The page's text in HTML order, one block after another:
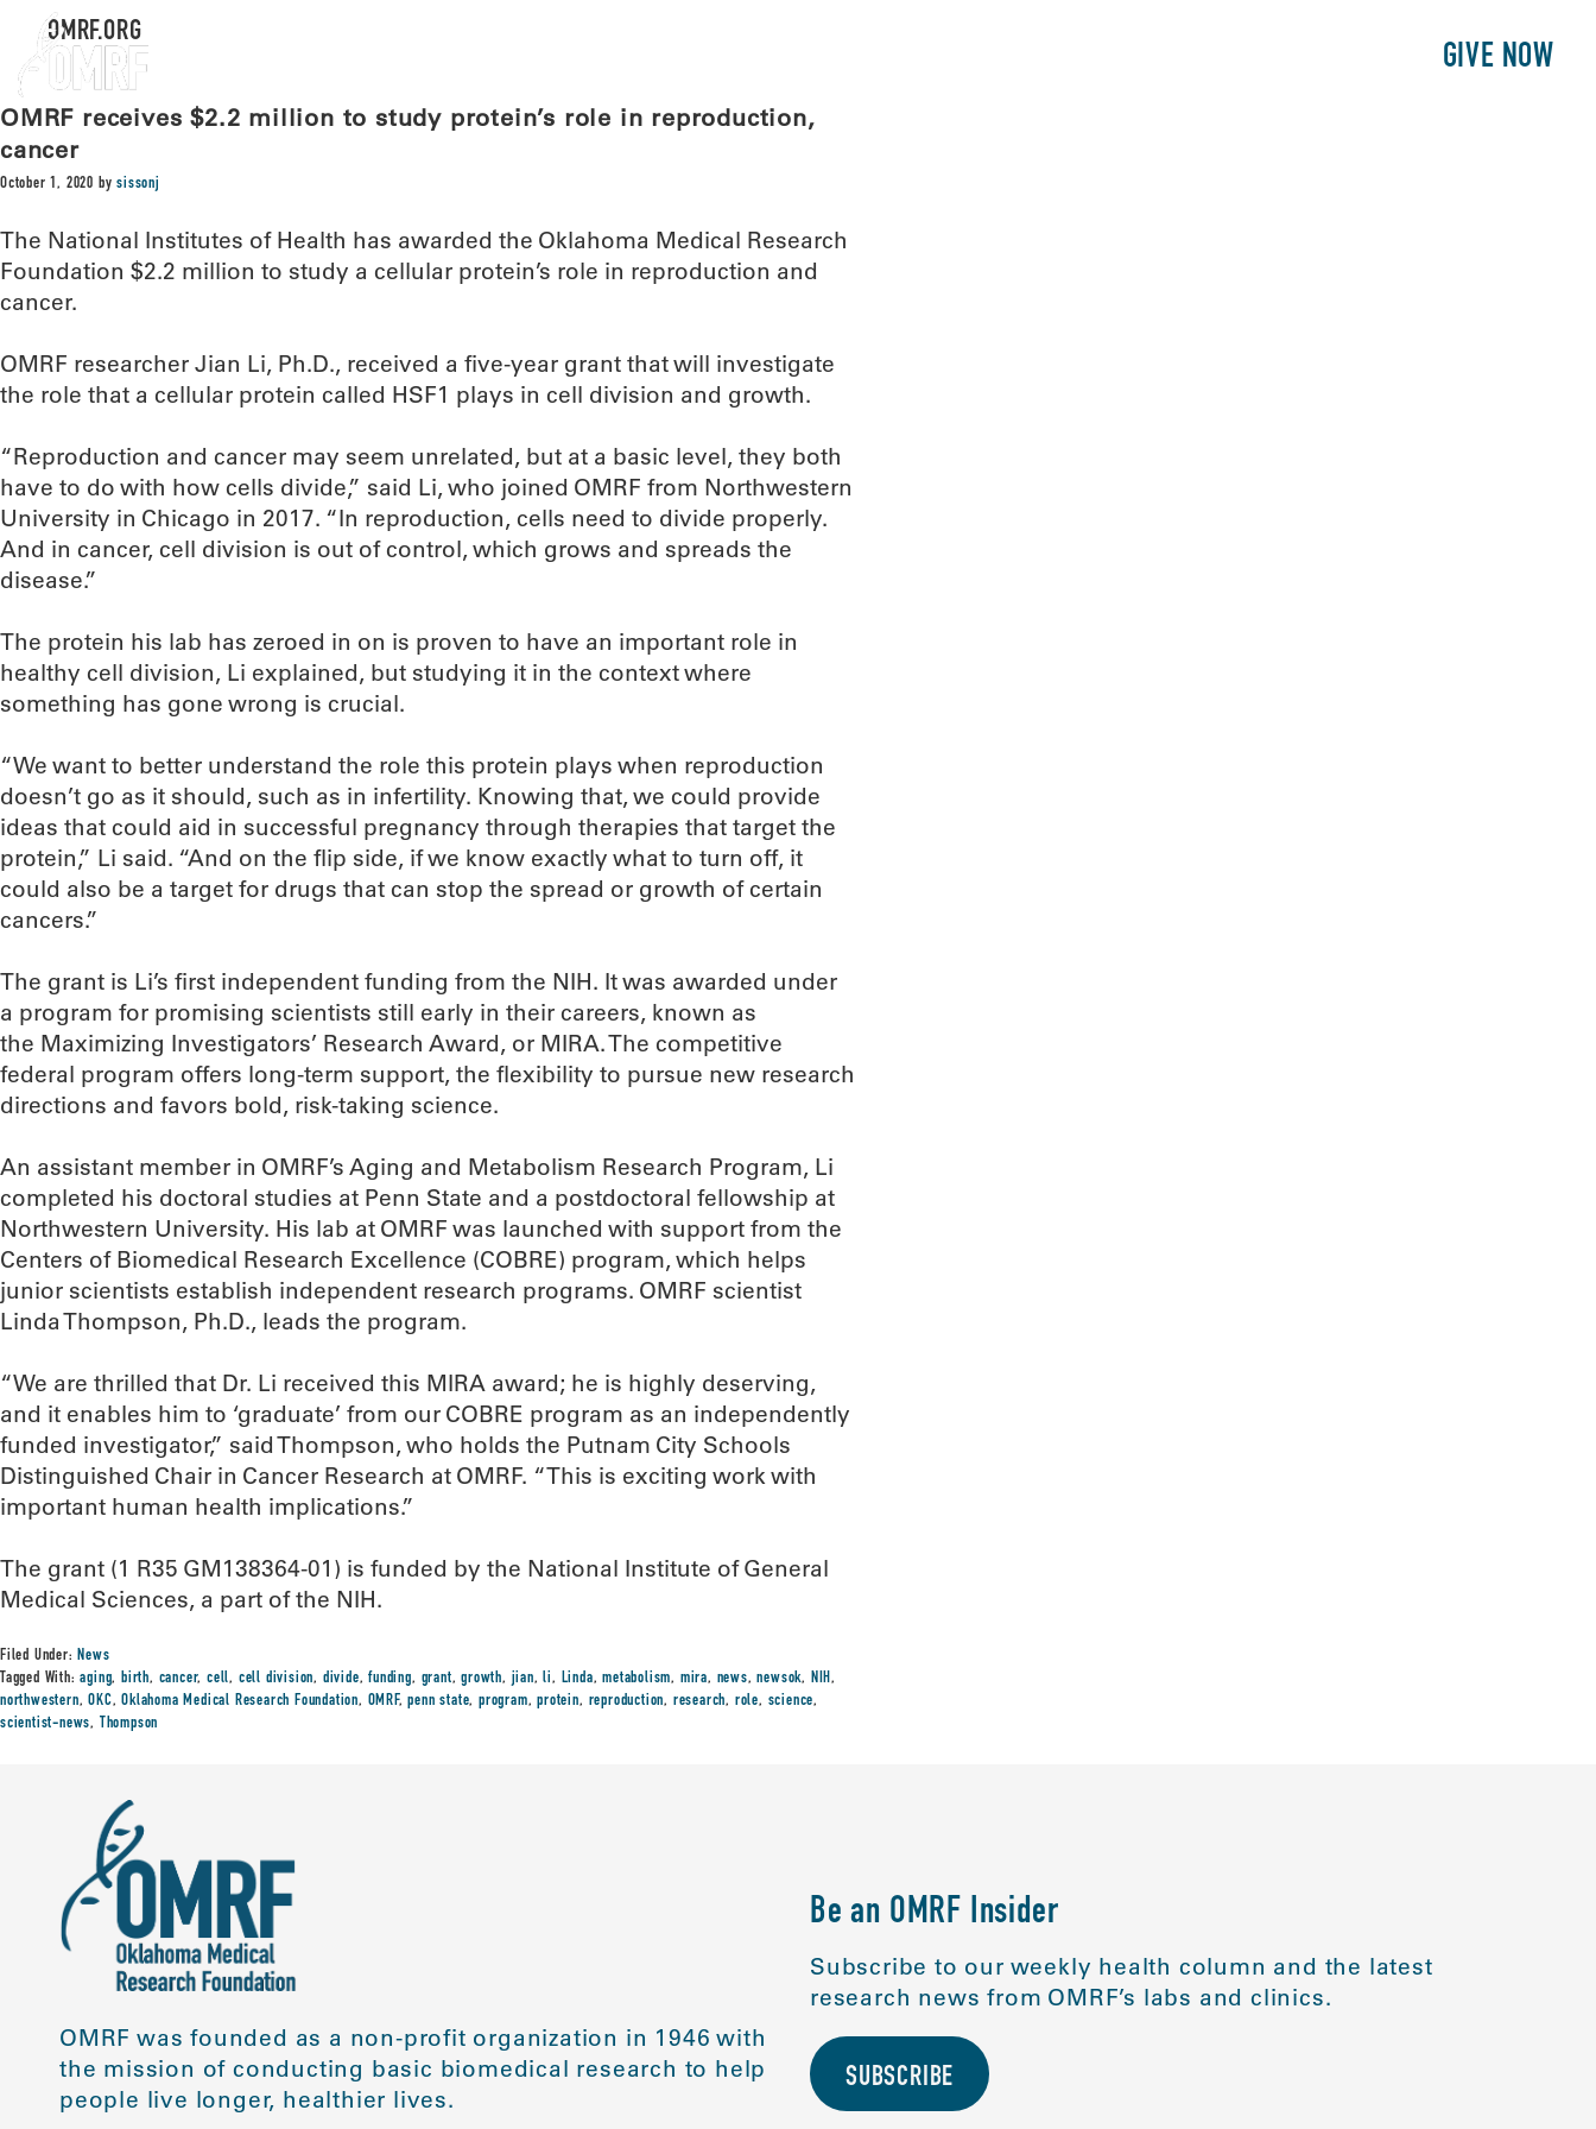
GIVE NOW
OMRF.ORG
OMRF receives $2.2 million to study protein’s role in reproduction,
cancer
October 1, 2020 bysissonj
The National Institutes of Health has awarded the Oklahoma Medical Research
Foundation $2.2 million to study a cellular protein’s role in reproduction and
cancer.
OMRF researcher Jian Li, Ph.D., received a five-year grant that will investigate
the role that a cellular protein called HSF1 plays in cell division and growth.
“Reproduction and cancer may seem unrelated, but at a basic level, they both
have to do with how cells divide,” said Li, who joined OMRF from Northwestern
University in Chicago in 2017. “In reproduction, cells need to divide properly.
And in cancer, cell division is out of control, which grows and spreads the
disease.”
The protein his lab has zeroed in on is proven to have an important role in
healthy cell division, Li explained, but studying it in the context where
something has gone wrong is crucial.
“We want to better understand the role this protein plays when reproduction
doesn’t go as it should, such as in infertility. Knowing that, we could provide
ideas that could aid in successful pregnancy through therapies that target the
protein,” Li said. “And on the flip side, if we know exactly what to turn off, it
could also be a target for drugs that can stop the spread or growth of certain
cancers.”
The grant is Li’s first independent funding from the NIH. It was awarded under
a program for promising scientists still early in their careers, known as
the Maximizing Investigators’ Research Award, or MIRA. The competitive
federal program offers long-term support, the flexibility to pursue new research
directions and favors bold, risk-taking science.
An assistant member in OMRF’s Aging and Metabolism Research Program, Li
completed his doctoral studies at Penn State and a postdoctoral fellowship at
Northwestern University. His lab at OMRF was launched with support from the
Centers of Biomedical Research Excellence (COBRE) program, which helps
junior scientists establish independent research programs. OMRF scientist
Linda Thompson, Ph.D., leads the program.
“We are thrilled that Dr. Li received this MIRA award; he is highly deserving,
and it enables him to ‘graduate’ from our COBRE program as an independently
funded investigator,” said Thompson, who holds the Putnam City Schools
Distinguished Chair in Cancer Research at OMRF. “This is exciting work with
important human health implications.”
The grant (1 R35 GM138364-01) is funded by the National Institute of General
Medical Sciences, a part of the NIH.
Filed Under:News
Tagged With:aging,birth, cancer,cell, cell division, divide,funding, grant,growth, jian,li, Linda,metabolism, mira, news,newsok, NIH,
northwestern,OKC,Oklahoma Medical Research Foundation, OMRF,penn state,program,protein, reproduction, research, role, science,
scientist-news, Thompson
OMRF was founded as a non-profit organization in 1946 with
the mission of conducting basic biomedical research to help
people live longer, healthier lives.
Be an OMRF Insider
Subscribe to our weekly health column and the latest
research news from OMRF’s labs and clinics.
SUBSCRIBE